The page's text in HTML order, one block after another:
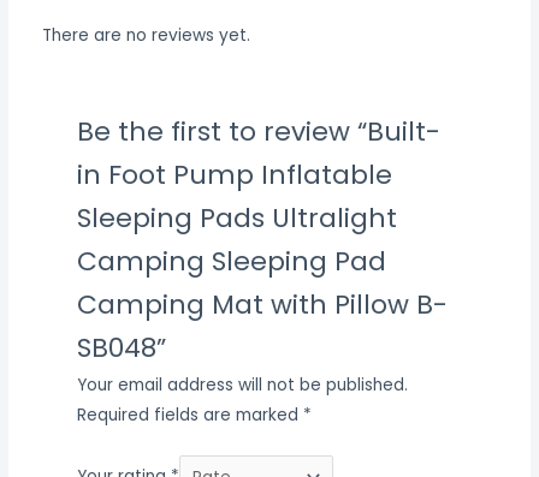
There are no reviews yet.
Be the first to review “Built-
in Foot Pump Inflatable
Sleeping Pads Ultralight
Camping Sleeping Pad
Camping Mat with Pillow B-
SB048”
Your email address will not be published.
Required fields are marked *